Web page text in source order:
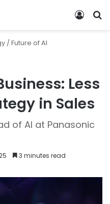
/Future of AI
Less
in Sales
of AI at Panasonic
3 minutes read